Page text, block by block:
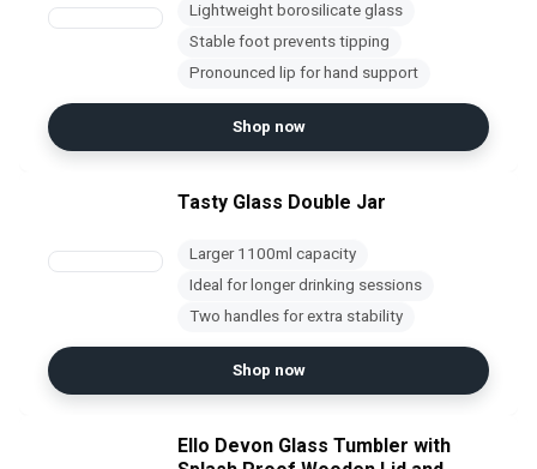
Lightweight borosilicate glass
Stable foot prevents tipping
Pronounced lip for hand support
Shop now
Tasty Glass Double Jar
Larger 1100ml capacity
Ideal for longer drinking sessions
Two handles for extra stability
Shop now
Ello Devon Glass Tumbler with